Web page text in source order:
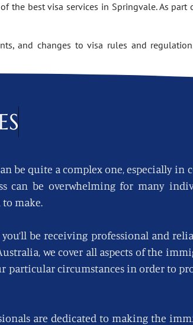
the best visa services in Springvale. As
and changes to visa rules and
be quite a complex one, especially
can be overwhelming for many
make.
be receiving professional and
we cover all aspects of the
particular circumstances in order to
are dedicated to making the